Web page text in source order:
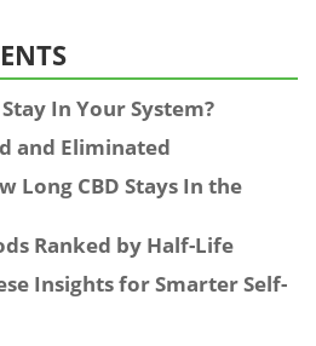
In Your System?
and Eliminated
Long CBD Stays In the
Ranked by Half-Life
Insights for Smarter Self-